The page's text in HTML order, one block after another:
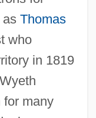
as Thomas
who
in 1819
for many